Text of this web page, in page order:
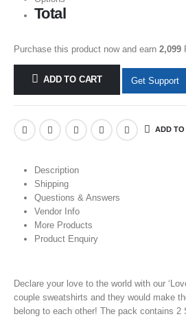
Total
Purchase this product now and earn 2,099
ADD TO CART Get Support
ADD TO
Description
Shipping
Questions & Answers
Vendor Info
More Products
Product Enquiry
Declare your love to the world with our
couple sweatshirts and they would make
belong to each other! The pack contains 2